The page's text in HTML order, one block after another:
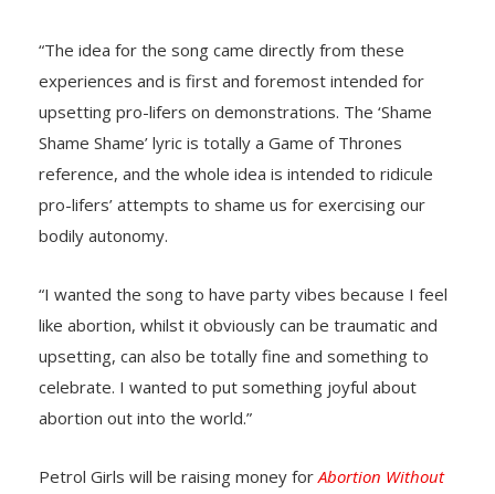
“The idea for the song came directly from these
experiences and is first and foremost intended for
upsetting pro-lifers on demonstrations. The ‘Shame
Shame Shame’ lyric is totally a Game of Thrones
reference, and the whole idea is intended to ridicule
pro-lifers’ attempts to shame us for exercising our
bodily autonomy.
“I wanted the song to have party vibes because I feel
like abortion, whilst it obviously can be traumatic and
upsetting, can also be totally fine and something to
celebrate. I wanted to put something joyful about
abortion out into the world.”
Petrol Girls will be raising money for Abortion Without